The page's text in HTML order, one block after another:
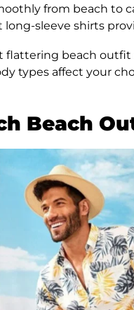
from beach to
sleeve shirts
beach outfit
types affect your
Beach